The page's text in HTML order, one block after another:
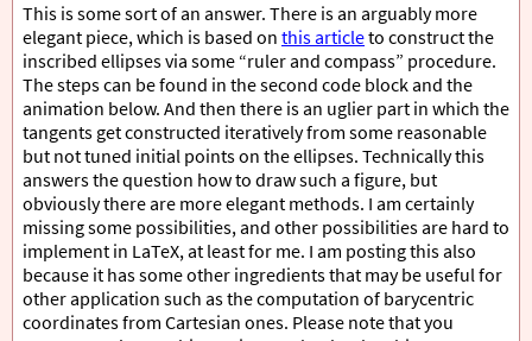
This is some sort of an answer. There is an arguably more
elegant piece, which is based on this articleto construct the
inscribed ellipses via some “ruler and compass” procedure.
The steps can be found in the second code block and the
animation below. And then there is an uglier part in which the
tangents get constructed iteratively from some reasonable
but not tuned initial points on the ellipses. Technically this
answers the question how to draw such a figure, but
obviously there are more elegant methods. I am certainly
missing some possibilities, and other possibilities are hard to
implement in LaTeX, at least for me. I am posting this also
because it has some other ingredients that may be useful for
other application such as the computation of barycentric
coordinates from Cartesian ones. Please note that you